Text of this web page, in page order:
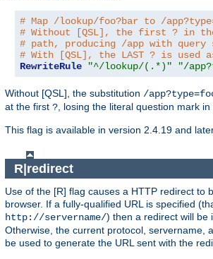
# Map /lookup/foo?bar to /
# Without [QSL], the first ? in
# path, producing /app with
# With [QSL], the LAST ? is used
RewriteRule
"^/lookup/(.*)" "/
Without [QSL], the substitution /
at the first ?, losing the literal question mark in
This flag is available in version 2.4.19 and
R|redirect
Use of the [R] flag causes a HTTP redirect to
browser. If a fully-qualified URL is specified
http://servername/) then a redirect will be
Otherwise, the current protocol, servername,
be used to generate the URL sent with the